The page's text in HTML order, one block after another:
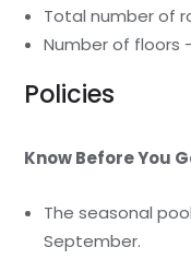
Total number of
Number of floors -
Policies
Know Before You
The seasonal
September.